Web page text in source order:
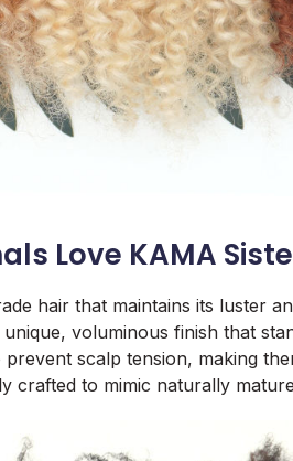
Love KAMA
hair that maintains its luster
unique, voluminous finish that
prevent scalp tension, making
crafted to mimic naturally